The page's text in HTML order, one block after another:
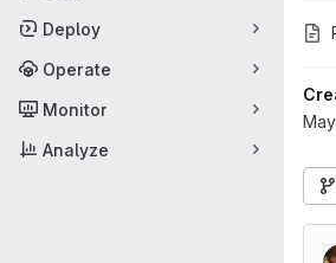
Deploy
Operate
Monitor
Analyze